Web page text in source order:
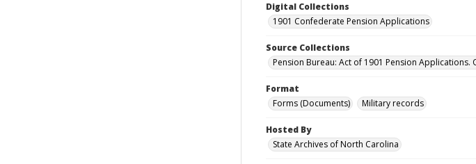
Digital Collections
1901 Confederate Pension Applications
Source Collections
Pension Bureau: Act of 1901 Pension
Format
Forms (Documents)
Military records
Hosted By
State Archives of North Carolina